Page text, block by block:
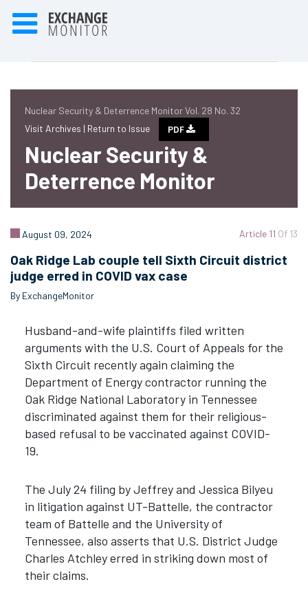
Nuclear Security & Deterrence Monitor Vol. 28 No. 32
Visit Archives | Return to Issue PDF
Nuclear Security &
Deterrence Monitor
Article 11 Of 13
August 09, 2024
Oak Ridge Lab couple tell Sixth Circuit district
judge erred in COVID vax case
By ExchangeMonitor
Husband-and-wife plaintiffs filed written
arguments with the U.S. Court of Appeals for the
Sixth Circuit recently again claiming the
Department of Energy contractor running the
Oak Ridge National Laboratory in Tennessee
discriminated against them for their religious-
based refusal to be vaccinated against COVID-
19.
The July 24 filing by Jeffrey and Jessica Bilyeu
in litigation against UT-Battelle, the contractor
team of Battelle and the University of
Tennessee, also asserts that U.S. District Judge
Charles Atchley erred in striking down most of
their claims.